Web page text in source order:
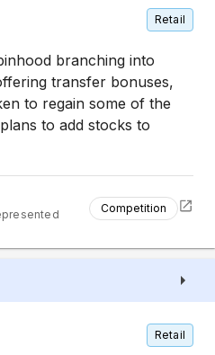
Retail
branching into
transfer bonuses,
to regain some of the
to add stocks to
Competition
Retail